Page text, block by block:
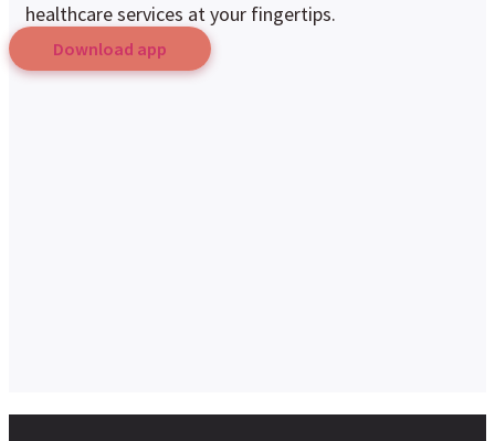
healthcare services at your fingertips.
Download app